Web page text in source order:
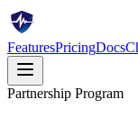
FeaturesPricingDocs
Partnership Program